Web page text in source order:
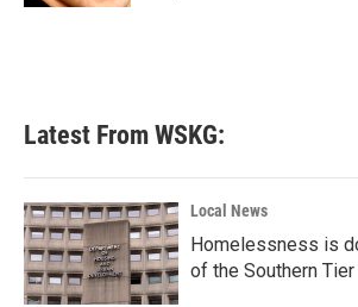
Latest From WSKG:
Local News
Homelessness is
of the Southern Tier